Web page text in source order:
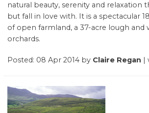
natural beauty, serenity and relaxation
but fall in love with. It is a spectacular
of open farmland, a 37-acre lough and
orchards.
Posted: 08 Apr 2014 by Claire Regan |